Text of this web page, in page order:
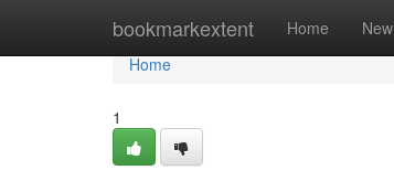
bookmarkextent Home New
Home
Home
1